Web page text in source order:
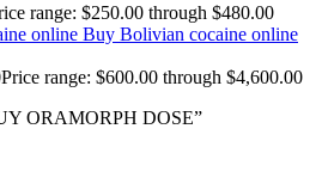
range: $250.00 through $480.00
Buy Bolivian cocaine online
Price range: $600.00 through $4,600.00
ORAMORPH DOSE”